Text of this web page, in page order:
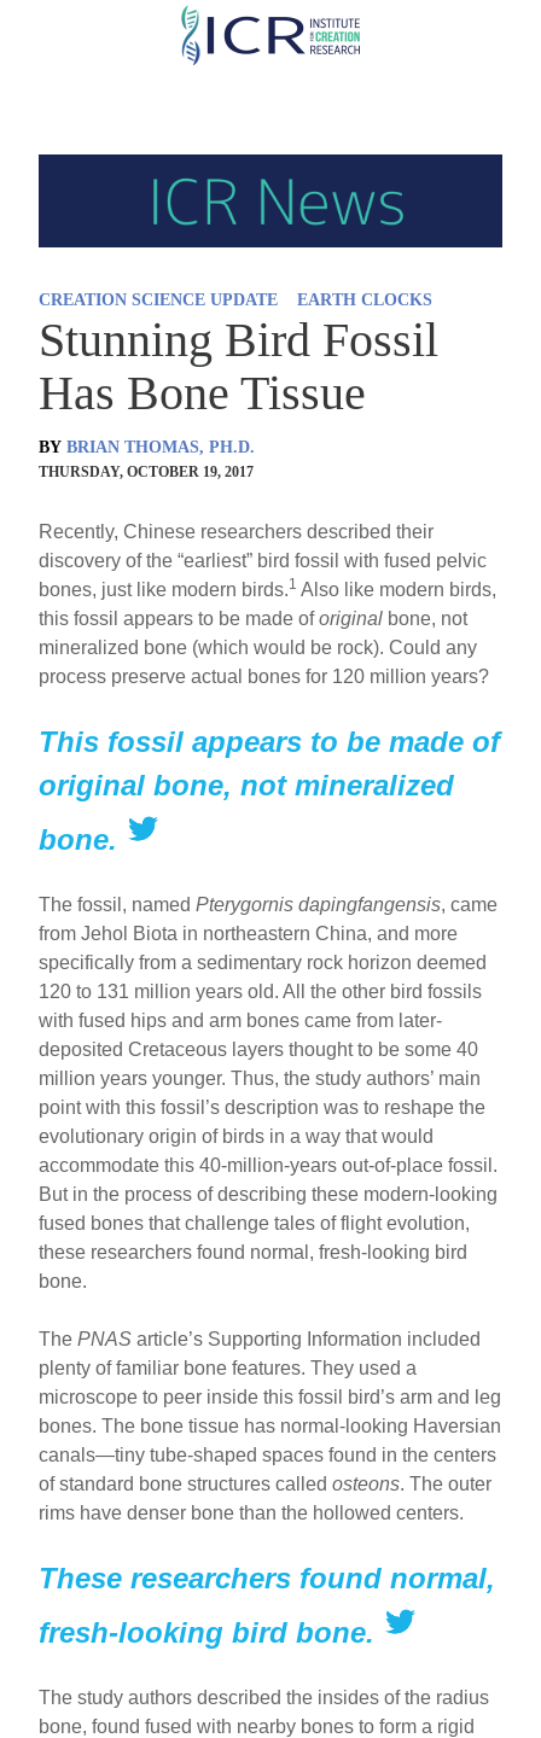
Skip
CREATION SCIENCE UPDATE EARTH CLOCKS
Stunning Bird Fossil
Has Bone Tissue
BY BRIAN THOMAS, PH.D.
THURSDAY, OCTOBER 19, 2017
Recently, Chinese researchers described their
discovery of the “earliest” bird fossil with fused pelvic
bones, just like modern birds.1 Also like modern birds,
this fossil appears to be made oforiginal bone, not
mineralized bone (which would be rock). Could any
process preserve actual bones for 120 million years?
This fossil appears to be made of
original bone, not mineralized
bone.
The fossil, namedPterygornis dapingfangensis, came
from Jehol Biota in northeastern China, and more
specifically from a sedimentary rock horizon deemed
120 to 131 million years old. All the other bird fossils
with fused hips and arm bones came from later-
deposited Cretaceous layers thought to be some 40
million years younger. Thus, the study authors’ main
point with this fossil’s description was to reshape the
evolutionary origin of birds in a way that would
accommodate this 40-million-years out-of-place fossil.
But in the process of describing these modern-looking
fused bones that challenge tales of flight evolution,
these researchers found normal, fresh-looking bird
bone.
ThePNAS article’s Supporting Information included
plenty of familiar bone features. They used a
microscope to peer inside this fossil bird’s arm and leg
bones. The bone tissue has normal-looking Haversian
canals—tiny tube-shaped spaces found in the centers
of standard bone structures calledosteons. The outer
rims have denser bone than the hollowed centers.
These researchers found normal,
fresh-looking bird bone.
The study authors described the insides of the radius
bone, found fused with nearby bones to form a rigid